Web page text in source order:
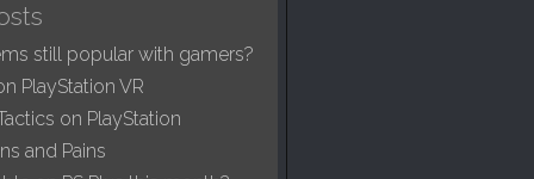
still popular with gamers?
PlayStation VR
on PlayStation
and Pains